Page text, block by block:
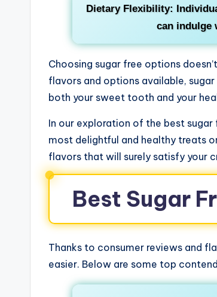
Dietary Flexibility:
can indulge
Choosing sugar free options
flavors and options available,
both your sweet tooth and your
In our exploration of the best
most delightful and healthy treats
flavors that will surely satisfy your
Best Sugar
Thanks to consumer reviews and
easier. Below are some top